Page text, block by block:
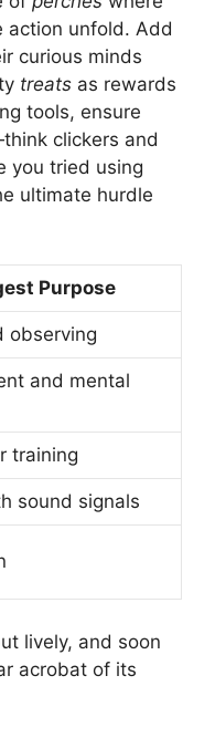
action unfold. Add
curious minds
treats as rewards
tools, ensure
clickers and
you tried using
ultimate hurdle
Purpose
observing
and mental
training
sound signals
lively, and soon
acrobat of its